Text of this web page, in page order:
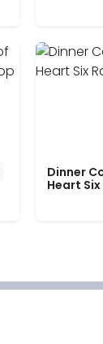
Dinner
Heart